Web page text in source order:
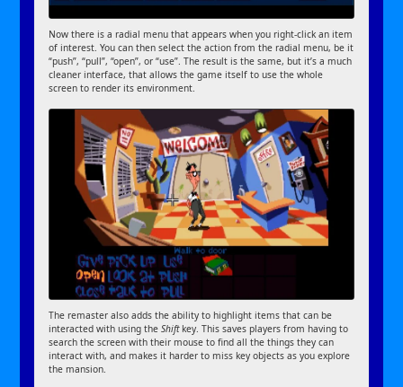
Now there is a radial menu that appears when you right-click an item
of interest. You can then select the action from the radial menu, be it
“push”, “pull”, “open”, or “use”. The result is the same, but it’s a much
cleaner interface, that allows the game itself to use the whole
screen to render its environment.
The remaster also adds the ability to highlight items that can be
interacted with using theShiftkey. This saves players from having to
search the screen with their mouse to find all the things they can
interact with, and makes it harder to miss key objects as you explore
the mansion.